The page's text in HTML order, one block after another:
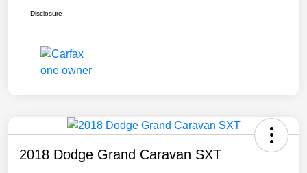
Disclosure
2018 Dodge Grand Caravan SXT